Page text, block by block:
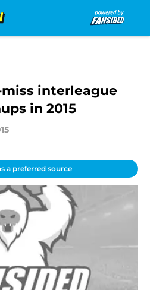
interleague
in 2015
a preferred source